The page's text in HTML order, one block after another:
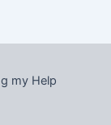
my Help